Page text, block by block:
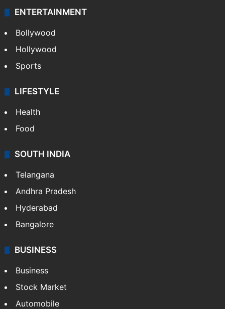
ENTERTAINMENT
Bollywood
Hollywood
Sports
LIFESTYLE
Health
Food
SOUTH INDIA
Telangana
Andhra Pradesh
Hyderabad
Bangalore
BUSINESS
Business
Stock Market
Automobile